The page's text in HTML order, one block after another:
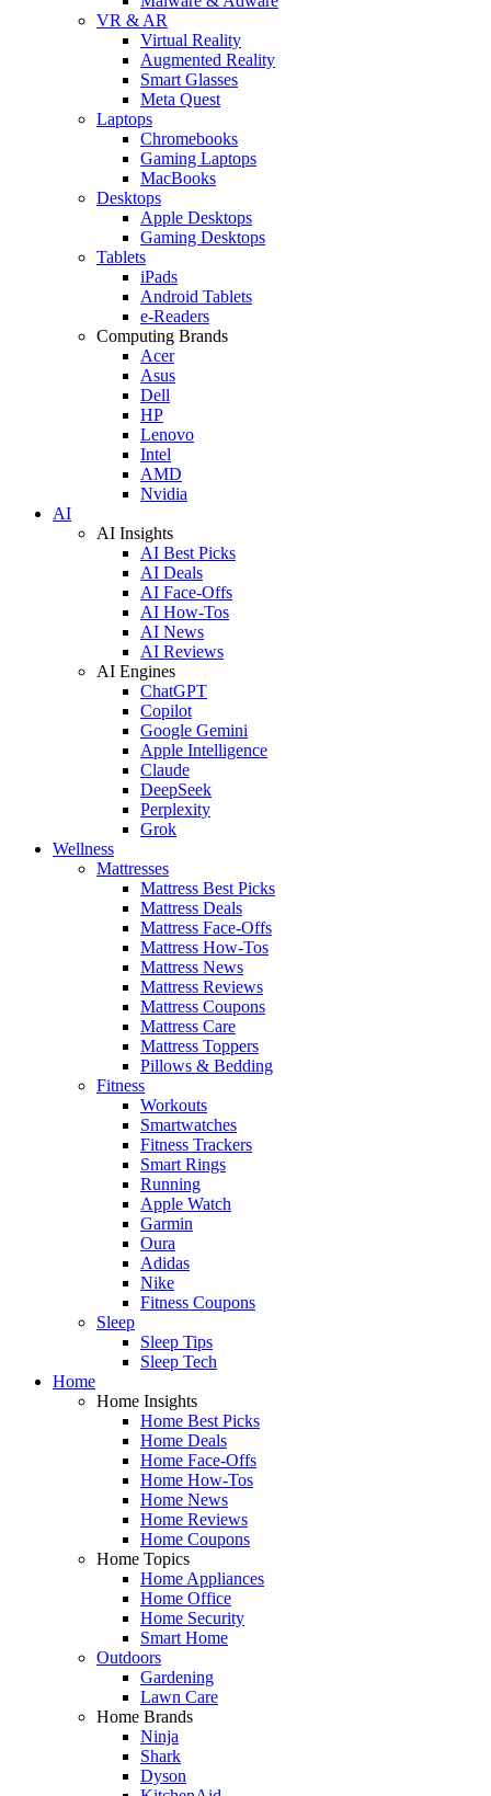
VR & AR
Virtual Reality
Augmented Reality
Smart Glasses
Meta Quest
Laptops
Chromebooks
Gaming Laptops
MacBooks
Desktops
Apple Desktops
Gaming Desktops
Tablets
iPads
Android Tablets
e-Readers
Computing Brands
Acer
Asus
Dell
HP
Lenovo
Intel
AMD
Nvidia
AI
AI Insights
AI Best Picks
AI Deals
AI Face-Offs
AI How-Tos
AI News
AI Reviews
AI Engines
ChatGPT
Copilot
Google Gemini
Apple Intelligence
Claude
DeepSeek
Perplexity
Grok
Wellness
Mattresses
Mattress Best Picks
Mattress Deals
Mattress Face-Offs
Mattress How-Tos
Mattress News
Mattress Reviews
Mattress Coupons
Mattress Care
Mattress Toppers
Pillows & Bedding
Fitness
Workouts
Smartwatches
Fitness Trackers
Smart Rings
Running
Apple Watch
Garmin
Oura
Adidas
Nike
Fitness Coupons
Sleep
Sleep Tips
Sleep Tech
Home
Home Insights
Home Best Picks
Home Deals
Home Face-Offs
Home How-Tos
Home News
Home Reviews
Home Coupons
Home Topics
Home Appliances
Home Office
Home Security
Smart Home
Outdoors
Gardening
Lawn Care
Home Brands
Ninja
Shark
Dyson